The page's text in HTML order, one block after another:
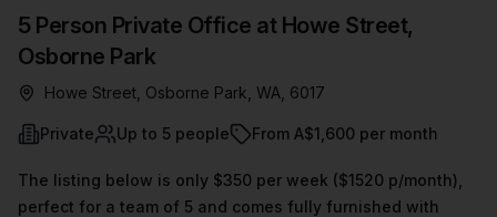
5 Person Private Office at Howe Street,
Osborne Park
Howe Street, Osborne Park, WA, 6017
Private Up to 5 people From A$1,600 per month
The listing below is only $350 per week ($1520 p/month),
perfect for a team of 5 and comes fully furnished with